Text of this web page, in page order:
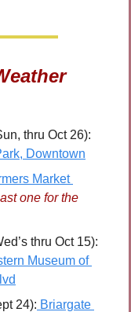
Downtown
Market
one for the
Museum of
24): Briargate